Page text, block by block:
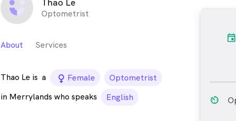
Optometrist
About Services
Thao Le is a female_icon
Female
Optometrist
in Merrylands who speaks
English av_timer